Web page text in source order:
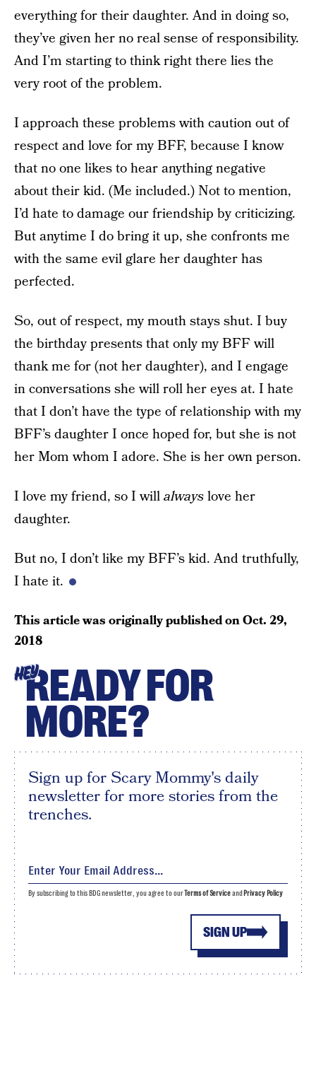
everything for their daughter. And in doing so,
they’ve given her no real sense of responsibility.
And I’m starting to think right there lies the
very root of the problem.
I approach these problems with caution out of
respect and love for my BFF, because I know
that no one likes to hear anything negative
about their kid. (Me included.) Not to mention,
I’d hate to damage our friendship by criticizing.
But anytime I do bring it up, she confronts me
with the same evil glare her daughter has
perfected.
So, out of respect, my mouth stays shut. I buy
the birthday presents that only my BFF will
thank me for (not her daughter), and I engage
in conversations she will roll her eyes at. I hate
that I don’t have the type of relationship with my
BFF’s daughter I once hoped for, but she is not
her Mom whom I adore. She is her own person.
I love my friend, so I willalwayslove her
daughter.
But no, I don’t like my BFF’s kid. And truthfully,
I hate it.
This article was originally published onOct. 29,
2018
HEYREADY FOR
MORE?
Sign up for Scary Mommy's daily
newsletter for more stories from the
trenches.
SIGN UP
By subscribing to this BDG newsletter, you agree to ourTerms of Serviceand Privacy Policy